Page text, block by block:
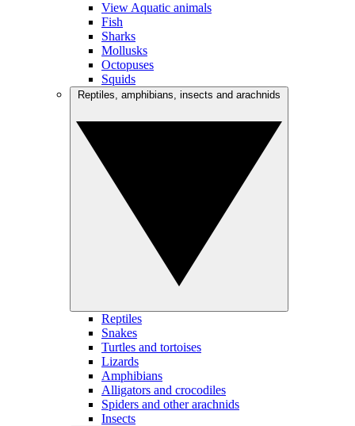
View Aquatic animals
Fish
Sharks
Mollusks
Octopuses
Squids
Reptiles
Snakes
Turtles and tortoises
Lizards
Amphibians
Alligators and crocodiles
Spiders and other arachnids
Insects